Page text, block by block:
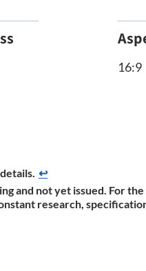
16:9
↩
and not yet issued. For
research,